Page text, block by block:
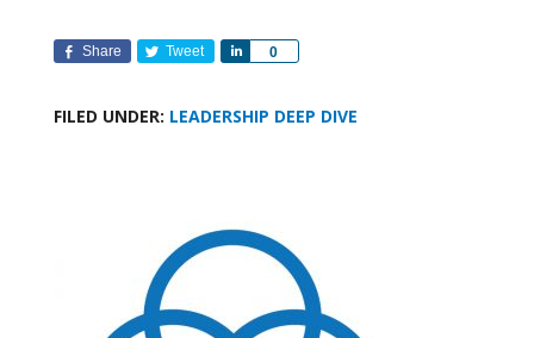
Share Tweet 0
Share
FILED UNDER: LEADERSHIP DEEP DIVE